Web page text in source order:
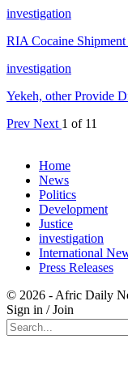
investigation
RIA Cocaine Shipment
investigation
Yekeh, other Provide
Prev Next 1 of 11
Home
News
Politics
Development
Justice
investigation
International
Press Releases
© 2026 - Afric Daily
Sign in / Join